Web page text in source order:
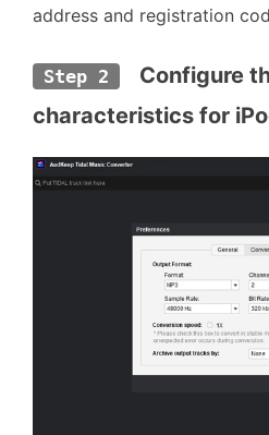
address and registration
Step 2
Configure
characteristics for